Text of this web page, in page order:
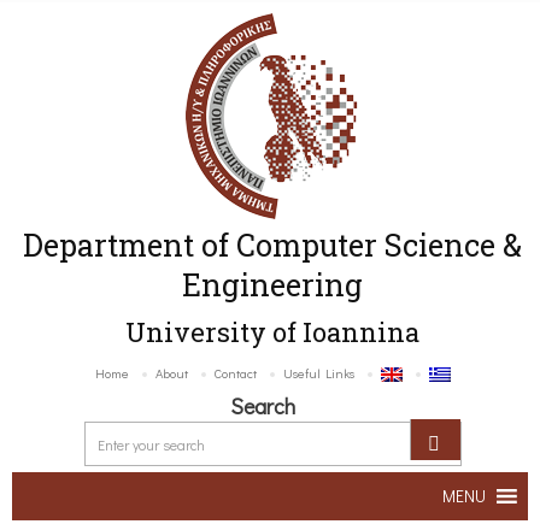
Department of Computer Science &
Engineering
University of Ioannina
Home About Contact Useful Links
Search
MENU